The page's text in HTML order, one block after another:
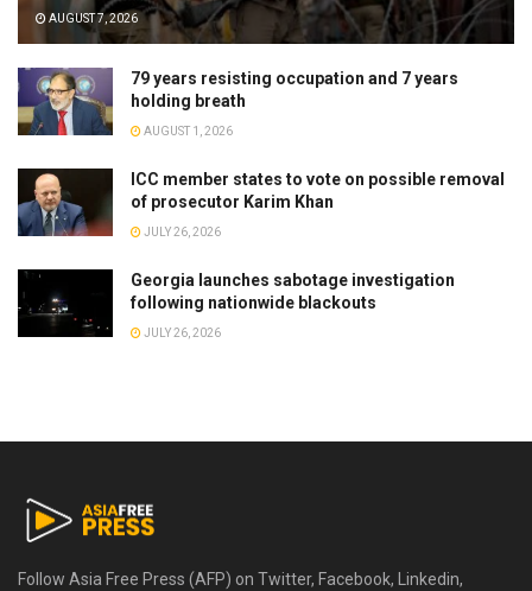
AUGUST 7, 2026
79 years resisting occupation and 7 years
holding breath
AUGUST 1, 2026
ICC member states to vote on possible removal
of prosecutor Karim Khan
JULY 26, 2026
Georgia launches sabotage investigation
following nationwide blackouts
JULY 26, 2026
Follow Asia Free Press (AFP) on Twitter, Facebook, Linkedin,